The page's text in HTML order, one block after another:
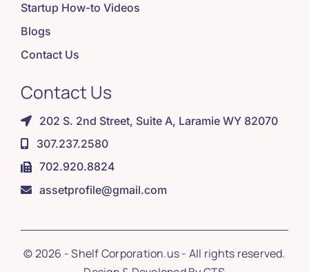
Startup How-to Videos
Blogs
Contact Us
Contact Us
202 S. 2nd Street, Suite A, Laramie WY 82070
307.237.2580
702.920.8824
assetprofile@gmail.com
© 2026 - Shelf Corporation.us - All rights reserved.